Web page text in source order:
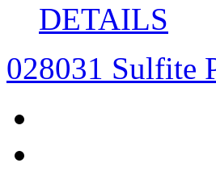
DETAILS
028031 Sulfite